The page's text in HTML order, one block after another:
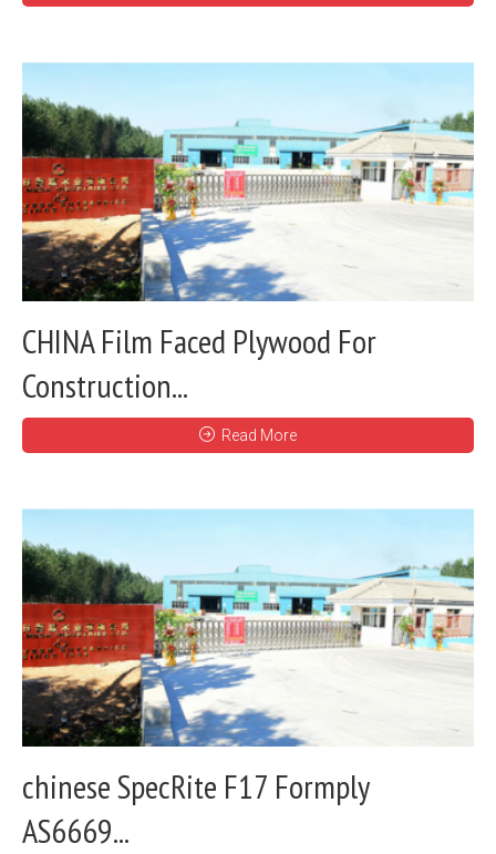
CHINA Film Faced Plywood For
Construction...
Read More
chinese SpecRite F17 Formply
AS6669...